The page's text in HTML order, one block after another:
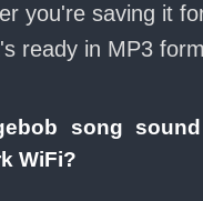
you're saving it
ready in MP3
song
WiFi?